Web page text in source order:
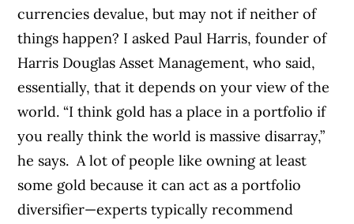
currencies devalue, but may not if neither of
things happen? I asked Paul Harris, founder of
Harris Douglas Asset Management, who said,
essentially, that it depends on your view of the
world. “I think gold has a place in a portfolio if
you really think the world is massive disarray,”
he says. A lot of people like owning at least
some gold because it can act as a portfolio
diversifier—experts typically recommend